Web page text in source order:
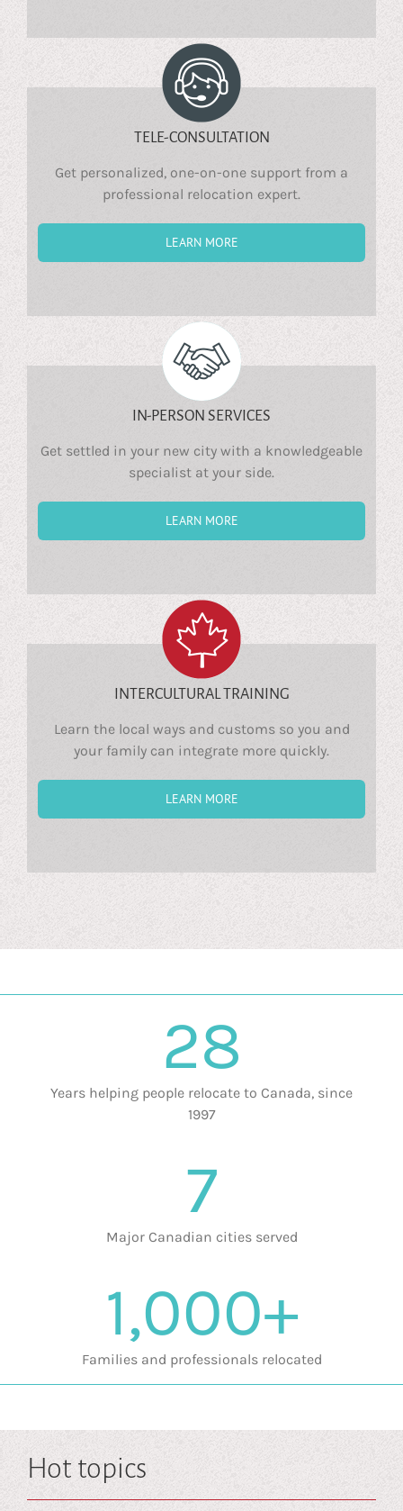
TELE-CONSULTATION
Get personalized, one-on-one support from a
professional relocation expert.
LEARN MORE
IN-PERSON SERVICES
Get settled in your new city with a knowledgeable
specialist at your side.
LEARN MORE
INTERCULTURAL TRAINING
Learn the local ways and customs so you and
your family can integrate more quickly.
LEARN MORE
28
Years helping people relocate to Canada, since
1997
7
Major Canadian cities served
1,000+
Families and professionals relocated
Hot topics